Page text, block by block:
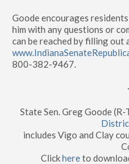
Goode encourages
him with any questions or
can be reached by filling out
800-382-9467.
State Sen. Greg Goode
includes Vigo and Clay
Clickhereto